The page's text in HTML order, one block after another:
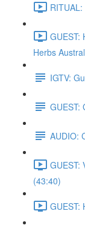
GUEST:
Herbs
IGTV:
GUEST:
AUDIO:
GUEST:
(43:40)
GUEST: